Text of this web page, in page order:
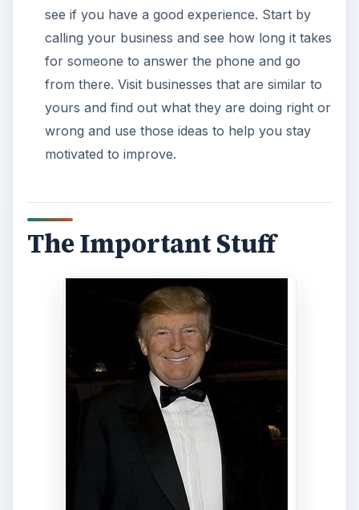
see if you have a good experience. Start by
calling your business and see how long it takes
for someone to answer the phone and go
from there. Visit businesses that are similar to
yours and find out what they are doing right or
wrong and use those ideas to help you stay
motivated to improve.
The Important Stuff